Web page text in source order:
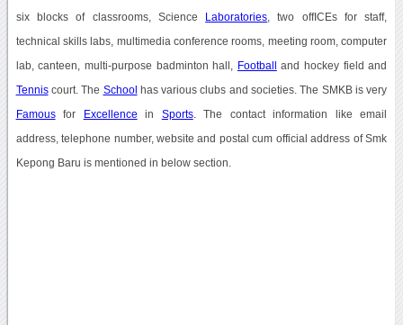
six blocks of classrooms, Science Laboratories , two offICEs for staff,
technical skills labs, multimedia conference rooms, meeting room, computer
lab, canteen, multi-purpose badminton hall, Football and hockey field and
Tenniscourt. The School has various clubs and societies. The SMKB is very
Famousfor Excellence in Sports. The contact information like email
address, telephone number, website and postal cum official address of Smk
Kepong Baru is mentioned in below section.